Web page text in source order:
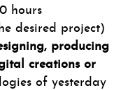
hours
desired project)
producing
creations or
of yesterday